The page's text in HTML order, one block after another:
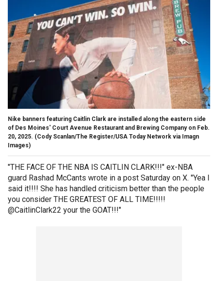
Nike banners featuring Caitlin Clark are installed along the eastern side
of Des Moines' Court Avenue Restaurant and Brewing Company on Feb.
20, 2025. (Cody Scanlan/The Register/USA Today Network via Imagn
Images)
"THE FACE OF THE NBA IS CAITLIN CLARK!!!" ex-NBA
guard Rashad McCants wrote in a post Saturday on X. "Yea I
said it!!!! She has handled criticism better than the people
you consider THE GREATEST OF ALL TIME!!!!!
@CaitlinClark22 your the GOAT!!!"